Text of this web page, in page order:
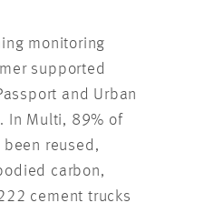
monitoring
supported
and Urban
In Multi, 89% of
reused,
carbon,
cement trucks